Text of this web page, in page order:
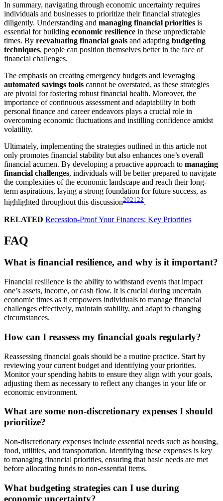
In summary, navigating through economic uncertainty requires
individuals and businesses to prioritize their financial strategies
diligently. Understanding and managing financial priorities is
essential for building economic resilience in these unpredictable
times. By reevaluating financial goals and adapting budgeting
techniques, people can position themselves better in the face of
financial challenges.
The emphasis on creating emergency budgets and leveraging
automated savings tools cannot be overstated, as these strategies
are pivotal for fostering robust financial health. Moreover, the
importance of continuous assessment and adaptability in both
personal finance and career endeavors plays a crucial role in
overcoming economic fluctuations and instilling confidence amidst
volatility.
Ultimately, implementing the strategies outlined in this article not
only promotes financial stability but also enhances one’s overall
financial acumen. By developing a proactive approach to managing
financial challenges, individuals will be better prepared to navigate
the complexities of the economic landscape and reach their long-
term aspirations, laying a strong foundation for future success, as
highlighted throughout this discussion202122.
RELATED Recession-Proof Your Finances: Key Priorities
FAQ
What is financial resilience, and why is it important?
Financial resilience is the ability to withstand events that impact
one’s assets, income, or cash flow. It is crucial during uncertain
economic times as it empowers individuals to manage financial
challenges effectively, maintain stability, and adapt to changing
circumstances.
How can I reassess my financial goals regularly?
Reassessing financial goals should be a routine practice. Start by
reviewing your current budget and identifying your priorities.
Monitor your spending habits to ensure they align with your goals,
adjusting them as necessary to reflect any changes in your life or
economic environment.
What are some non-discretionary expenses I should
prioritize?
Non-discretionary expenses include essential needs such as housing,
food, utilities, and transportation. Identifying these expenses is key
to managing financial priorities, ensuring that basic needs are met
before allocating funds to non-essential items.
What budgeting strategies can I use during
economic uncertainty?